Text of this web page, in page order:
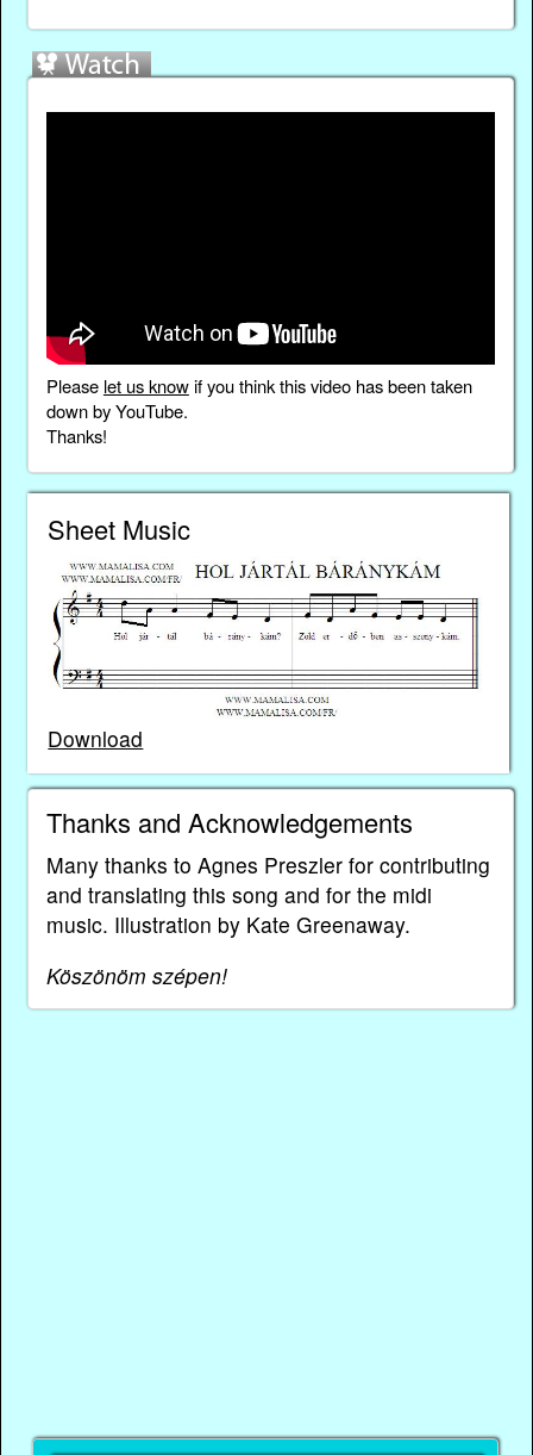
Please let us knowif you think this video has been taken
down by YouTube.
Thanks!
Sheet Music
Download
Thanks and Acknowledgements
Many thanks to Agnes Preszler for contributing
and translating this song and for the midi
music. Illustration by Kate Greenaway.
Köszönöm szépen!